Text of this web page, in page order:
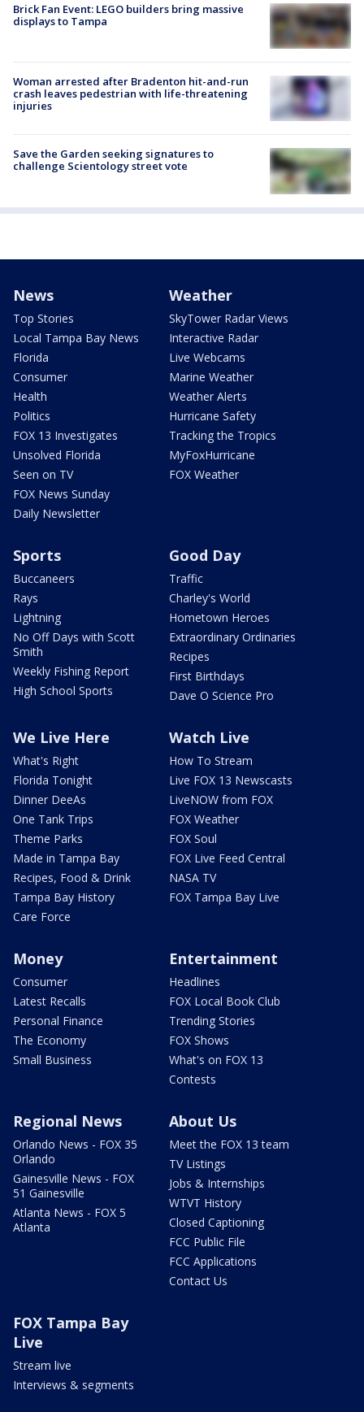
Brick Fan Event: LEGO builders bring massive
displays to Tampa
Woman arrested after Bradenton hit-and-run
crash leaves pedestrian with life-threatening
injuries
Save the Garden seeking signatures to
challenge Scientology street vote
News
Top Stories
Local Tampa Bay News
Florida
Consumer
Health
Politics
FOX 13 Investigates
Unsolved Florida
Seen on TV
FOX News Sunday
Daily Newsletter
Weather
SkyTower Radar Views
Interactive Radar
Live Webcams
Marine Weather
Weather Alerts
Hurricane Safety
Tracking the Tropics
MyFoxHurricane
FOX Weather
Sports
Buccaneers
Rays
Lightning
No Off Days with Scott
Smith
Weekly Fishing Report
High School Sports
Good Day
Traffic
Charley's World
Hometown Heroes
Extraordinary Ordinaries
Recipes
First Birthdays
Dave O Science Pro
We Live Here
What's Right
Florida Tonight
Dinner DeeAs
One Tank Trips
Theme Parks
Made in Tampa Bay
Recipes, Food & Drink
Tampa Bay History
Care Force
Watch Live
How To Stream
Live FOX 13 Newscasts
LiveNOW from FOX
FOX Weather
FOX Soul
FOX Live Feed Central
NASA TV
FOX Tampa Bay Live
Money
Consumer
Latest Recalls
Personal Finance
The Economy
Small Business
Entertainment
Headlines
FOX Local Book Club
Trending Stories
FOX Shows
What's on FOX 13
Contests
Regional News
Orlando News - FOX 35
Orlando
Gainesville News - FOX
51 Gainesville
Atlanta News - FOX 5
Atlanta
About Us
Meet the FOX 13 team
TV Listings
Jobs & Internships
WTVT History
Closed Captioning
FCC Public File
FCC Applications
Contact Us
FOX Tampa Bay
Live
Stream live
Interviews & segments